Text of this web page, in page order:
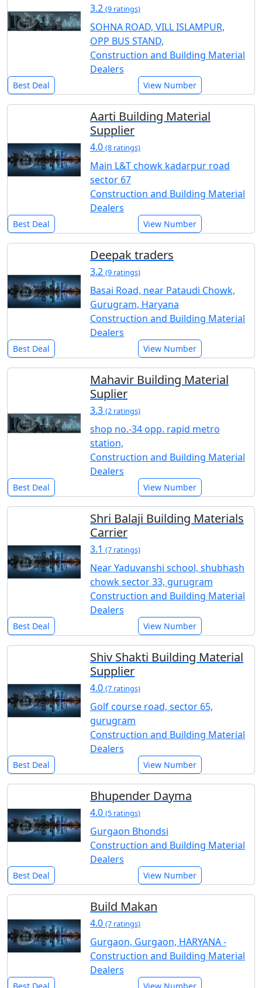
3.2 (9 ratings)
SOHNA ROAD, VILL ISLAMPUR,
OPP BUS STAND,
Construction and Building Material
Dealers
Best Deal View Number
Aarti Building Material
Supplier
4.0 (8 ratings)
Main L&T chowk kadarpur road
sector 67
Construction and Building Material
Dealers
Best Deal View Number
Deepak traders
3.2 (9 ratings)
Basai Road, near Pataudi Chowk,
Gurugram, Haryana
Construction and Building Material
Dealers
Best Deal View Number
Mahavir Building Material
Suplier
3.3 (2 ratings)
shop no.-34 opp. rapid metro
station,
Construction and Building Material
Dealers
Best Deal View Number
Shri Balaji Building Materials
Carrier
3.1 (7 ratings)
Near Yaduvanshi school, shubhash
chowk sector 33, gurugram
Construction and Building Material
Dealers
Best Deal View Number
Shiv Shakti Building Material
Supplier
4.0 (7 ratings)
Golf course road, sector 65,
gurugram
Construction and Building Material
Dealers
Best Deal View Number
Bhupender Dayma
4.0 (5 ratings)
Gurgaon Bhondsi
Construction and Building Material
Dealers
Best Deal View Number
Build Makan
4.0 (7 ratings)
Gurgaon, Gurgaon, HARYANA -
Construction and Building Material
Dealers